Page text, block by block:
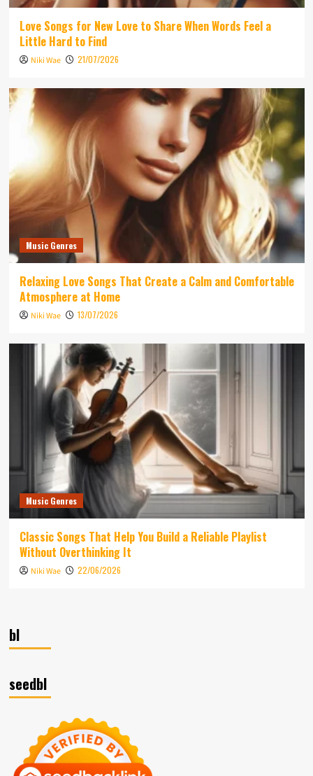
Love Songs for New Love to Share When Words Feel a
Little Hard to Find
Niki Wae 21/07/2026
Music Genres
Relaxing Love Songs That Create a Calm and Comfortable
Atmosphere at Home
Niki Wae 13/07/2026
Music Genres
Classic Songs That Help You Build a Reliable Playlist
Without Overthinking It
Niki Wae 22/06/2026
bl
seedbl